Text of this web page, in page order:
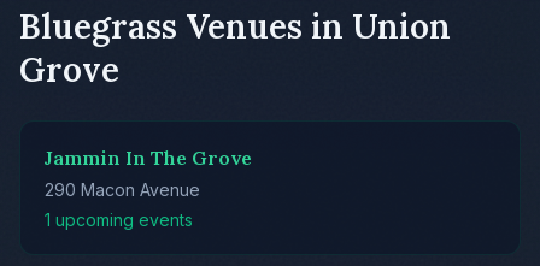
Bluegrass Venues in Union
Grove
Jammin In The Grove
290 Macon Avenue
1 upcoming events